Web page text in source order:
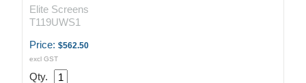
Elite Screens
T119UWS1
Price: $562.50
excl GST
Qty.